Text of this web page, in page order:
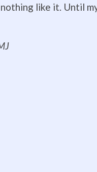
like it. Until my